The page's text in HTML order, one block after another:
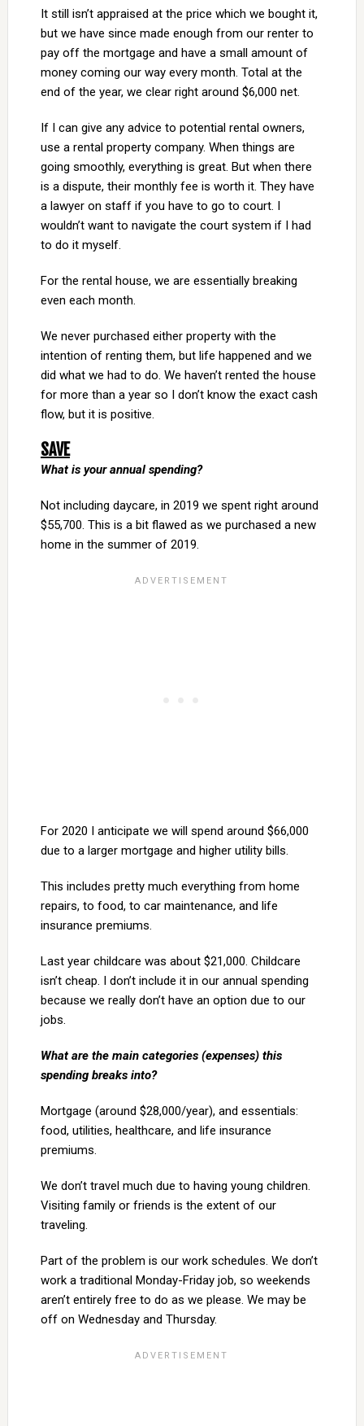
It still isn’t appraised at the price which we bought it,
but we have since made enough from our renter to
pay off the mortgage and have a small amount of
money coming our way every month. Total at the
end of the year, we clear right around $6,000 net.
If I can give any advice to potential rental owners,
use a rental property company. When things are
going smoothly, everything is great. But when there
is a dispute, their monthly fee is worth it. They have
a lawyer on staff if you have to go to court. I
wouldn’t want to navigate the court system if I had
to do it myself.
For the rental house, we are essentially breaking
even each month.
We never purchased either property with the
intention of renting them, but life happened and we
did what we had to do. We haven’t rented the house
for more than a year so I don’t know the exact cash
flow, but it is positive.
SAVE
What is your annual spending?
Not including daycare, in 2019 we spent right around
$55,700. This is a bit flawed as we purchased a new
home in the summer of 2019.
For 2020 I anticipate we will spend around $66,000
due to a larger mortgage and higher utility bills.
This includes pretty much everything from home
repairs, to food, to car maintenance, and life
insurance premiums.
Last year childcare was about $21,000. Childcare
isn’t cheap. I don’t include it in our annual spending
because we really don’t have an option due to our
jobs.
What are the main categories (expenses) this
spending breaks into?
Mortgage (around $28,000/year), and essentials:
food, utilities, healthcare, and life insurance
premiums.
We don’t travel much due to having young children.
Visiting family or friends is the extent of our
traveling.
Part of the problem is our work schedules. We don’t
work a traditional Monday-Friday job, so weekends
aren’t entirely free to do as we please. We may be
off on Wednesday and Thursday.